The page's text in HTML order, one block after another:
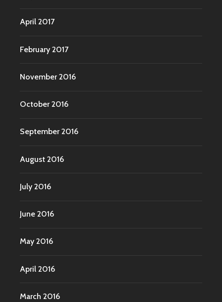
April 2017
February 2017
November 2016
October 2016
September 2016
August 2016
July 2016
June 2016
May 2016
April 2016
March 2016